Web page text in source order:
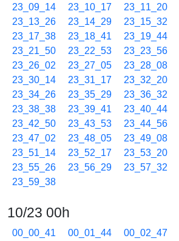
23_09_14
23_10_17 23_11_20
23_13_26
23_14_29 23_15_32
23_17_38
23_18_41 23_19_44
23_21_50
23_22_53 23_23_56
23_26_02
23_27_05 23_28_08
23_30_14
23_31_17 23_32_20
23_34_26
23_35_29 23_36_32
23_38_38
23_39_41 23_40_44
23_42_50
23_43_53 23_44_56
23_47_02
23_48_05 23_49_08
23_51_14
23_52_17 23_53_20
23_55_26
23_56_29 23_57_32
23_59_38
10/23 00h
00_00_41 00_01_44 00_02_47